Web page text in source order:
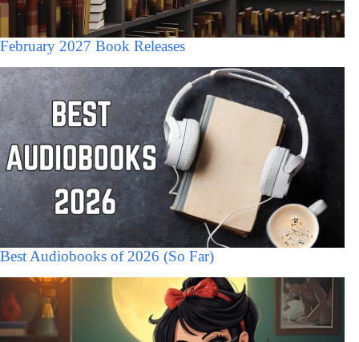
February 2027 Book Releases
Best Audiobooks of 2026 (So Far)